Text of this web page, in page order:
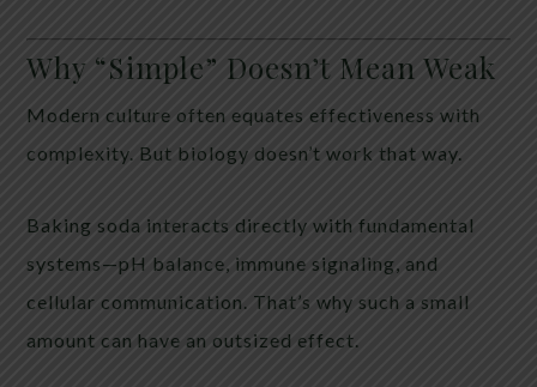
Why “Simple” Doesn’t Mean Weak
Modern culture often equates effectiveness with
complexity. But biology doesn’t work that way.
Baking soda interacts directly with fundamental
systems—pH balance, immune signaling, and
cellular communication. That’s why such a small
amount can have an outsized effect.